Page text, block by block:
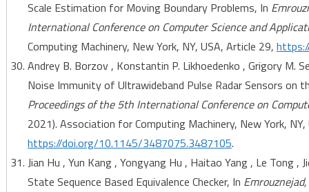
Scale Estimation for Moving Boundary Problems, In
International Conference on Computer Science and
Computing Machinery, New York, NY, USA, Article 29,
Andrey B. Borzov , Konstantin P. Likhoedenko , Grigory M.
Noise Immunity of Ultrawideband Pulse Radar Sensors on
Proceedings of the 5th International Conference on
2021). Association for Computing Machinery, New York,
https://doi.org/10.1145/3487075.3487105.
Jian Hu , Yun Kang , Yongyang Hu , Haitao Yang , Le Tong ,
State Sequence Based Equivalence Checker, In